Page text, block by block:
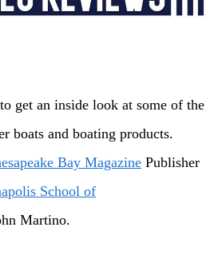
get an inside look at some of the
boats and boating products.
Bay Magazine Publisher
School of
Martino.